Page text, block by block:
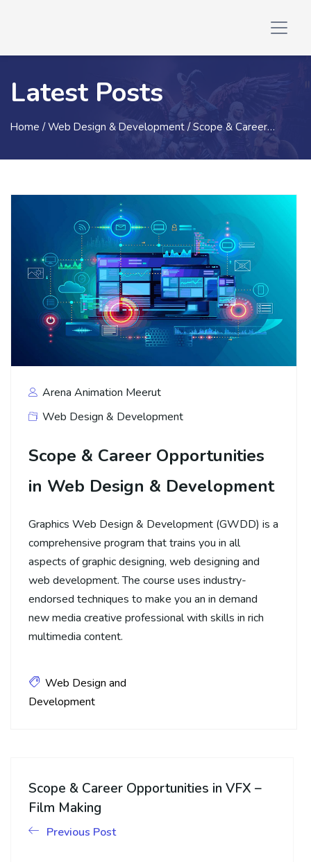
Latest Posts
Home / Web Design & Development / Scope & Career…
Arena Animation Meerut
Web Design & Development
Scope & Career Opportunities
in Web Design & Development
Graphics Web Design & Development (GWDD) is a
comprehensive program that trains you in all
aspects of graphic designing, web designing and
web development. The course uses industry-
endorsed techniques to make you an in demand
new media creative professional with skills in rich
multimedia content.
Web Design and
Development
Scope & Career Opportunities in VFX –
Film Making
Previous Post